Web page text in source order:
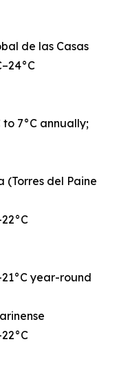
de las Casas
7°C annually;
(Torres del Paine
year-round